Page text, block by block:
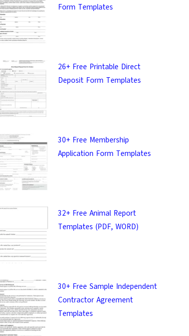
Form Templates
26+ Free Printable Direct
Deposit Form Templates
30+ Free Membership
Application Form Templates
32+ Free Animal Report
Templates (PDF, WORD)
30+ Free Sample Independent
Contractor Agreement
Templates